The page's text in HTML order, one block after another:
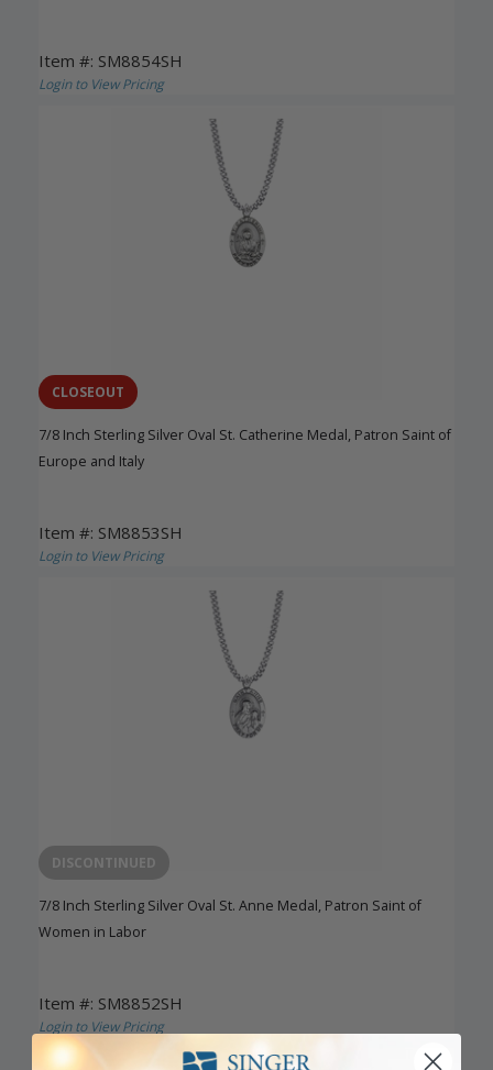
Item #: SM8854SH
Login to View Pricing
CLOSEOUT
7/8 Inch Sterling Silver Oval St. Catherine Medal, Patron Saint of
Europe and Italy
Item #: SM8853SH
Login to View Pricing
DISCONTINUED
7/8 Inch Sterling Silver Oval St. Anne Medal, Patron Saint of
Women in Labor
Item #: SM8852SH
Login to View Pricing